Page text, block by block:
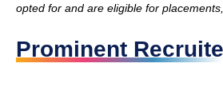
opted for and are eligible for
Prominent